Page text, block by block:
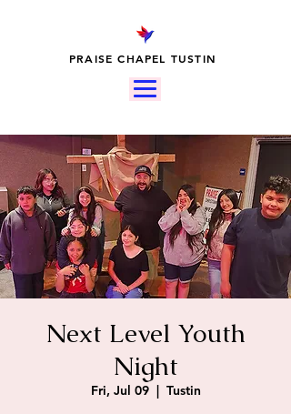
PRAISE CHAPEL TUSTIN
Next Level Youth
Night
Fri, Jul 09
  |
Tustin